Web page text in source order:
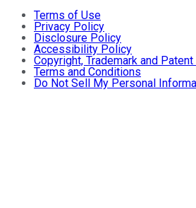
Terms of Use
Privacy Policy
Disclosure Policy
Accessibility Policy
Copyright, Trademark and
Terms and Conditions
Do Not Sell My Personal